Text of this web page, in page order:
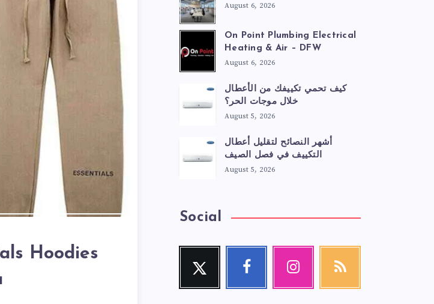
Hoodies
August 6, 2026
On Point Plumbing Electrical
Heating & Air – DFW
August 6, 2026
كيف تحمي تكييفك من الأعطال
خلال موجات الحر؟
August 5, 2026
أشهر النصائح لتقليل أعطال
التكييف في فصل الصيف
August 5, 2026
Social
Twitter
Follow
Facebook
Follow
Instagram
RSS